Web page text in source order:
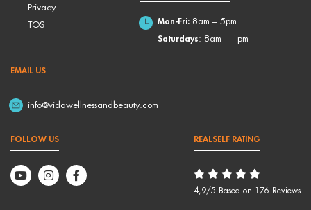
Privacy
TOS
Mon-Fri:8am – 5pm
Saturdays: 8am – 1pm
EMAIL US
info@vidawellnessandbeauty.com
FOLLOW US REALSELF RATING
4,9/5 Based on 176 Reviews